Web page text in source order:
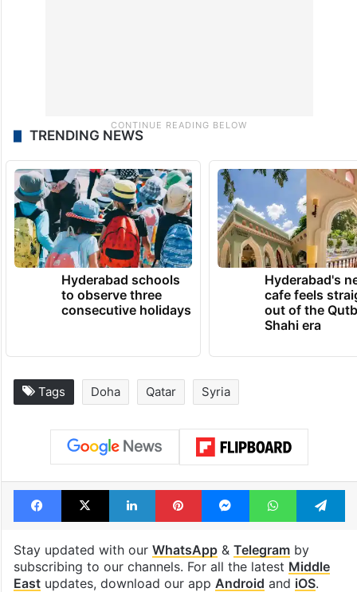
TRENDING NEWS
Hyderabad schools
to observe three
consecutive holidays
Hyderabad's
cafe feels
out of the
Shahi era
Tags Doha Qatar Syria
Facebook
X LinkedInPinterestMessengerWhatsApp
Stay updated with our WhatsApp& Telegramby
subscribing to our channels. For all the latest Middle
Eastupdates, download our app Android and iOS.